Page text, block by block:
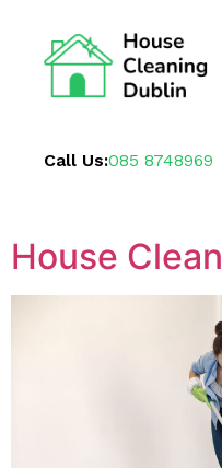
Call Us:085 8748969
House